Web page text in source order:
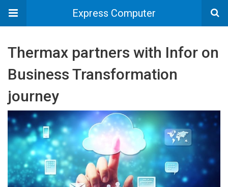
Express Computer
Thermax partners with Infor on
Business Transformation
journey